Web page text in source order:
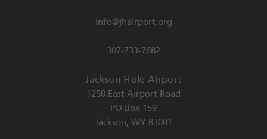
info@jhairport.org
307-733-7682
Jackson Hole Airport
1250 East Airport Road
PO Box 159
Jackson, WY 83001